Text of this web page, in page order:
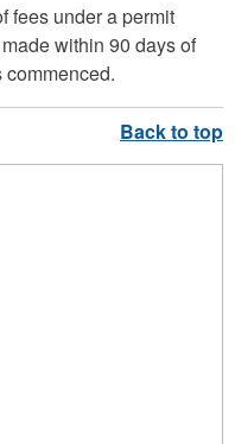
fees under a permit
within 90 days of